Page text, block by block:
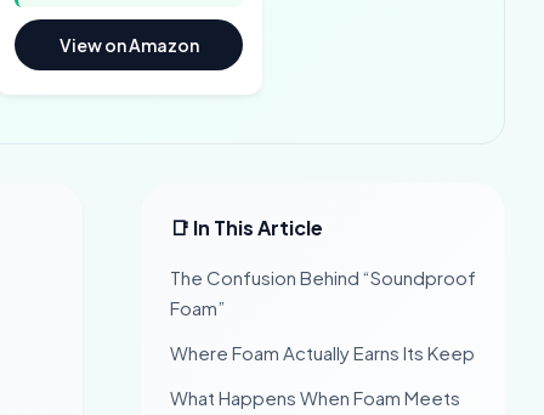
View on Amazon
📑 In This Article
The Confusion Behind “Soundproof
Foam”
Where Foam Actually Earns Its Keep
What Happens When Foam Meets